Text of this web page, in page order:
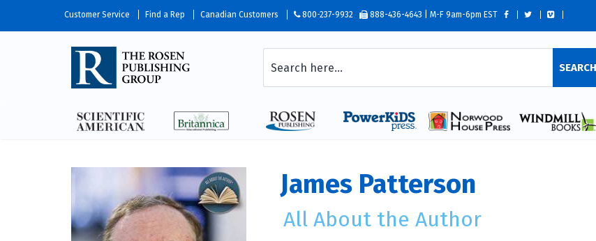
Customer Service Find a Rep Canadian Customers 800-237-9932 888-436-4643 | M-F 9am-6pm EST
SEARCH
James Patterson
All About the Author